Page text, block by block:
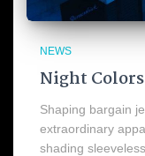
NEWS
Night Colors
Shaping bargain
extraordinary
shading